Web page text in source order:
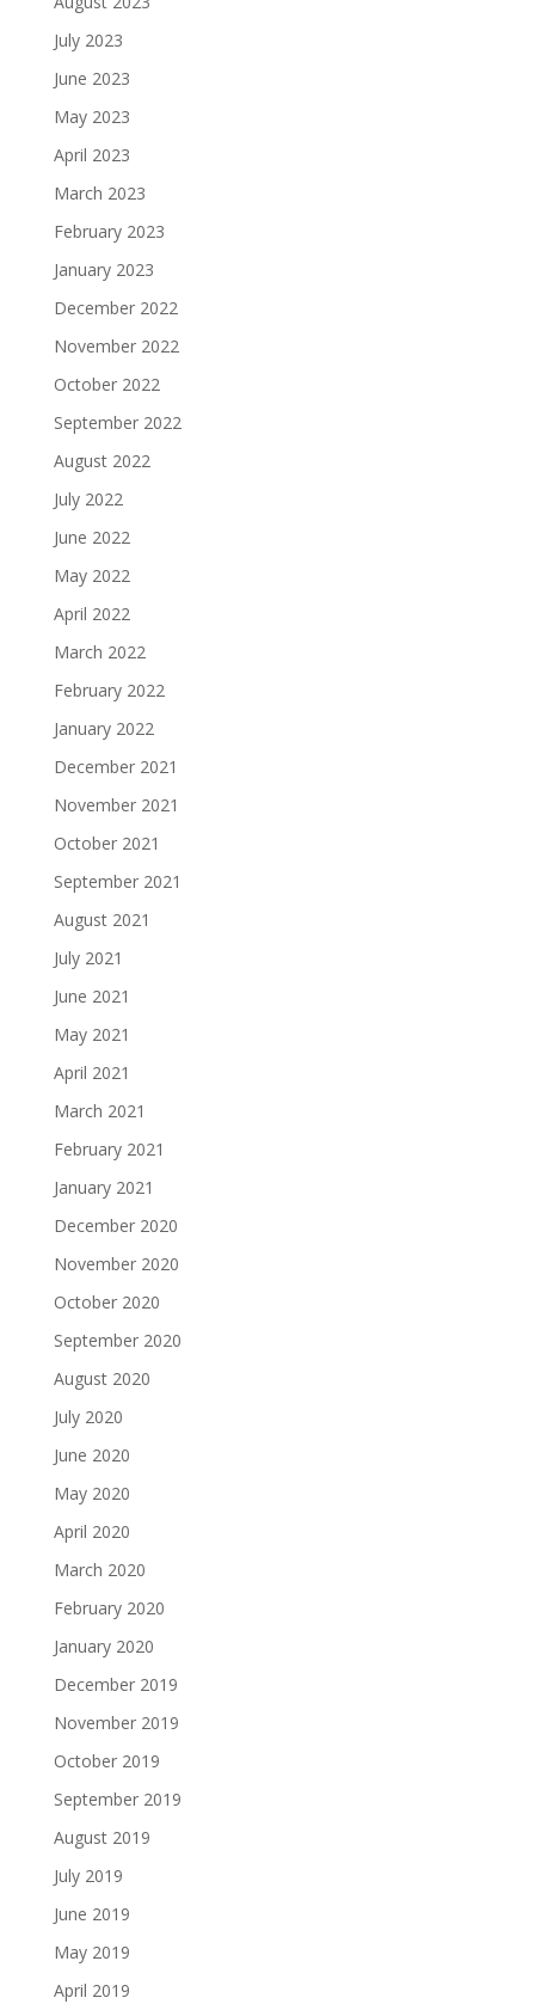
July 2023
June 2023
May 2023
April 2023
March 2023
February 2023
January 2023
December 2022
November 2022
October 2022
September 2022
August 2022
July 2022
June 2022
May 2022
April 2022
March 2022
February 2022
January 2022
December 2021
November 2021
October 2021
September 2021
August 2021
July 2021
June 2021
May 2021
April 2021
March 2021
February 2021
January 2021
December 2020
November 2020
October 2020
September 2020
August 2020
July 2020
June 2020
May 2020
April 2020
March 2020
February 2020
January 2020
December 2019
November 2019
October 2019
September 2019
August 2019
July 2019
June 2019
May 2019
April 2019